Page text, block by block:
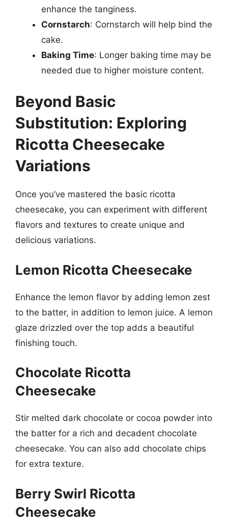
enhance the tanginess.
Cornstarch: Cornstarch will help bind the
cake.
Baking Time: Longer baking time may be
needed due to higher moisture content.
Beyond Basic
Substitution: Exploring
Ricotta Cheesecake
Variations
Once you’ve mastered the basic ricotta
cheesecake, you can experiment with different
flavors and textures to create unique and
delicious variations.
Lemon Ricotta Cheesecake
Enhance the lemon flavor by adding lemon zest
to the batter, in addition to lemon juice. A lemon
glaze drizzled over the top adds a beautiful
finishing touch.
Chocolate Ricotta
Cheesecake
Stir melted dark chocolate or cocoa powder into
the batter for a rich and decadent chocolate
cheesecake. You can also add chocolate chips
for extra texture.
Berry Swirl Ricotta
Cheesecake